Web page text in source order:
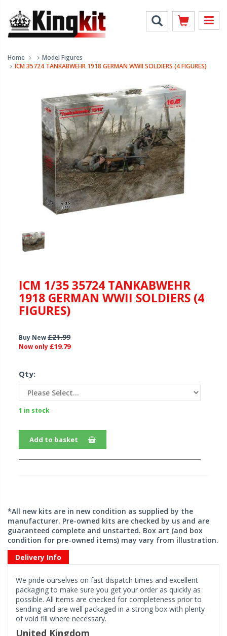
Home
Model Figures
ICM 35724 TANKABWEHR 1918 GERMAN WWII SOLDIERS (4 FIGURES)
ICM 1/35 35724 TANKABWEHR
1918 GERMAN WWII SOLDIERS (4
FIGURES)
Buy New£21.99
Now only £19.79
Qty:
1 in stock
Add to basket
*All new kits are in new condition as supplied by the
manufacturer. Pre-owned kits are checked by us and are
guaranteed complete and unstarted. Box art (and box
condition for pre-owned items) may vary from illustration.
Delivery Info
We pride ourselves on fast dispatch times and excellent
packaging to make sure you get your order as quickly as
possible. All items are checked for completeness prior to
sending and are well packaged in a strong box with plenty
of void fill where necessary.
United Kingdom